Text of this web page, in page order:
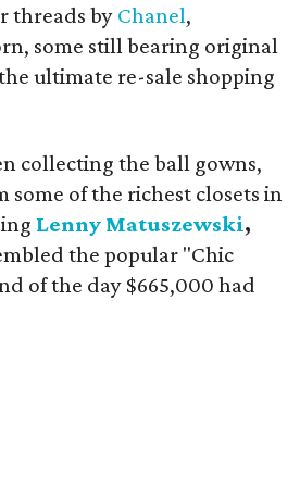
threads by Chanel,
some still bearing original
ultimate re-sale shopping
collecting the ball gowns,
some of the richest closets in
Lenny Matuszewski,
the popular "Chic
of the day $665,000 had